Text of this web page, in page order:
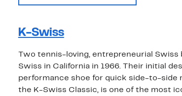
K-Swiss
Two tennis-loving, entrepreneurial
Swiss in California in 1966. Their initial
performance shoe for quick side-to-side
the K-Swiss Classic, is one of the most